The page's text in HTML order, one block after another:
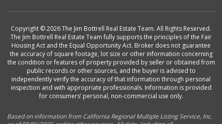
Copyright © 2026 The Jim Bottrell Real Estate Team. All Rights Reserved.
The Jim Bottrell Real Estate Team fully supports the principles of the Fair
Housing Act and the Equal Opportunity Act. Broker does not guarantee
the accuracy of square footage, lot size or other information concerning
the condition or features of property provided by seller or obtained from
public records or other sources, and the buyer is advised to
independently verify the accuracy of that information through personal
inspection and with appropriate professionals. Information is provided
for consumers’ personal, non-commercial use only.
Based on information from California Regional Multiple Listing Service, Inc.